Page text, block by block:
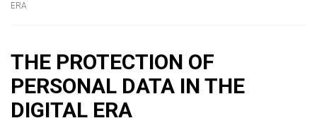
ERA
THE PROTECTION OF
PERSONAL DATA IN THE
DIGITAL ERA